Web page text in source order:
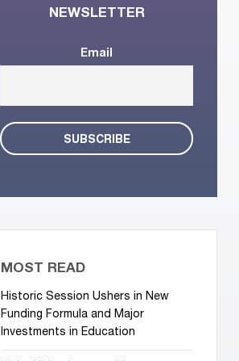
NEWSLETTER
Email
MOST READ
Historic Session Ushers in New
Funding Formula and Major
Investments in Education